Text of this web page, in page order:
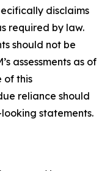
disclaims
required by law.
should not be
assessments as of
of this
reliance should
statements.